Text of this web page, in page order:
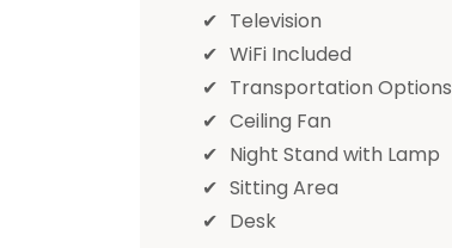
Television
WiFi Included
Transportation Options
Ceiling Fan
Night Stand with Lamp
Sitting Area
Desk